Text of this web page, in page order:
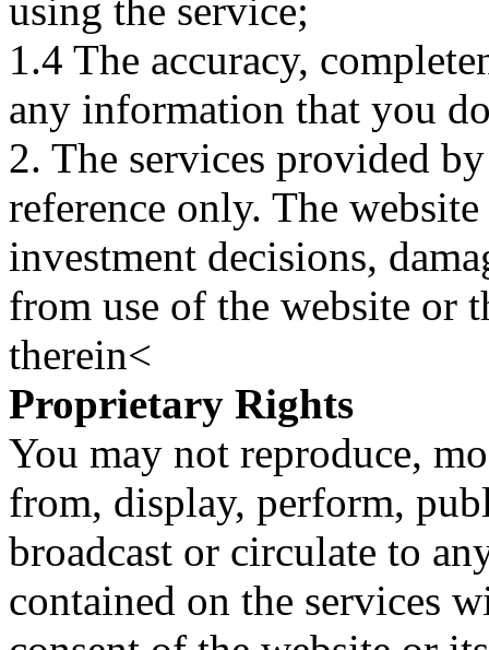
using the service;
1.4 The accuracy,
any information that you
2. The services provided
reference only. The
investment decisions,
from use of the website or
therein<
Proprietary Rights
You may not reproduce,
from, display, perform,
broadcast or circulate to
contained on the services